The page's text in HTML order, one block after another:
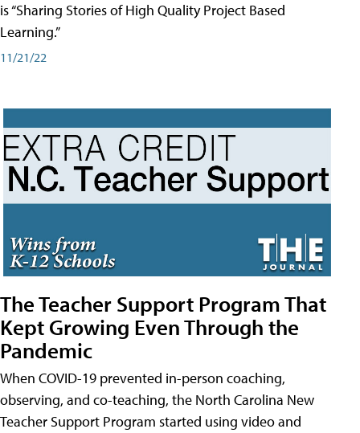
is “Sharing Stories of High Quality Project Based
Learning.”
11/21/22
The Teacher Support Program That
Kept Growing Even Through the
Pandemic
When COVID-19 prevented in-person coaching,
observing, and co-teaching, the North Carolina New
Teacher Support Program started using video and